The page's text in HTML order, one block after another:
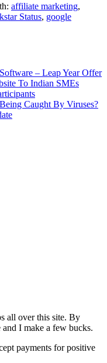
affiliate marketing,
Status, google
– Leap Year Offer
To Indian SMEs
Caught By Viruses?
all over this site. By
I make a few bucks.
payments for positive